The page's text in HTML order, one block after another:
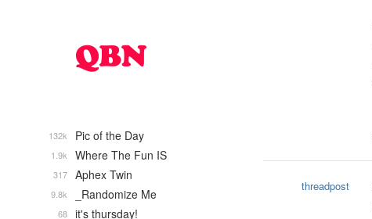
threadpost
Pic of the Day
132k
Where The Fun IS
1.9k
Aphex Twin
317
_Randomize Me
9.8k
it's thursday!
68